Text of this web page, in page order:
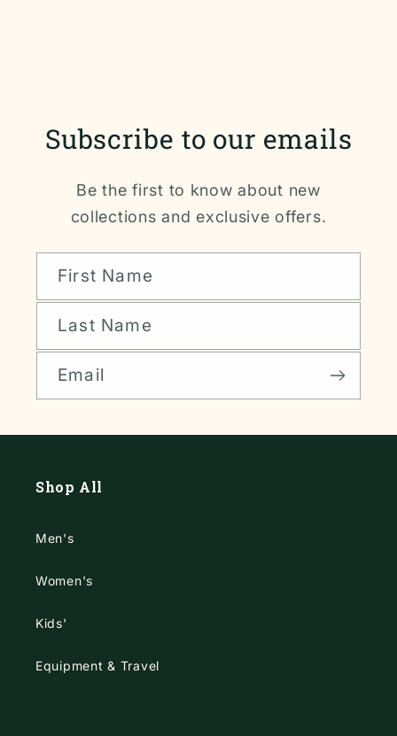
Subscribe to our emails
Be the first to know about new
collections and exclusive offers.
First Name
Last Name
Email
Shop All
Men's
Women's
Kids'
Equipment & Travel